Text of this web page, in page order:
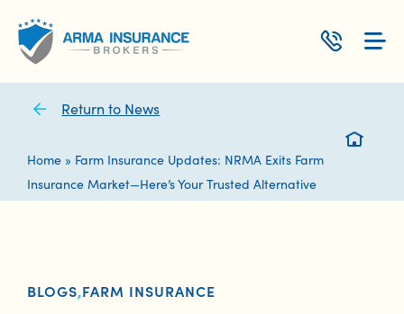
content
Return to News
Home» Farm Insurance Updates: NRMA Exits Farm
Insurance Market—Here’s Your Trusted Alternative
BLOGS,FARM INSURANCE